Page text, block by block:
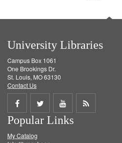
University Libraries
Campus Box 1061
One Brookings Dr.
St. Louis, MO 63130
Contact Us
Share
on
Share
on
Share
on
Get
Popular Links
My Catalog